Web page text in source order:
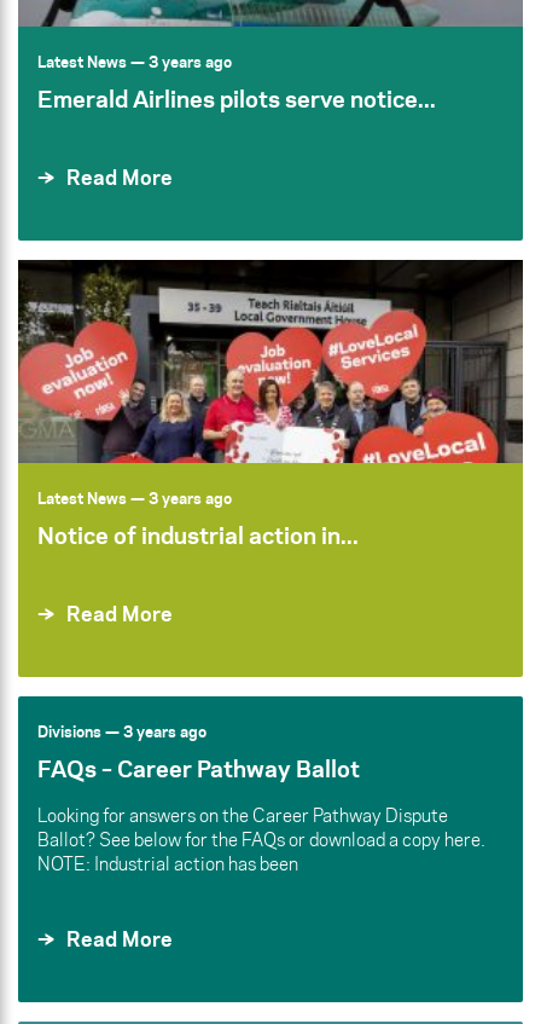
Latest News— 3 years ago
Emerald Airlines pilots serve notice...
Read More
Latest News— 3 years ago
Notice of industrial action in...
Read More
Divisions— 3 years ago
FAQs – Career Pathway Ballot
Looking for answers on the Career Pathway Dispute
Ballot? See below for the FAQs or download a copy here.
NOTE: Industrial action has been
Read More